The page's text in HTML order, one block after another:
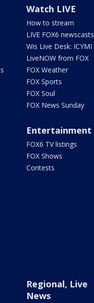
Watch LIVE
How to stream
LIVE FOX6 newscasts
Wis Live Desk: ICYMI
LiveNOW from FOX
FOX Weather
FOX Sports
FOX Soul
FOX News Sunday
Entertainment
FOX6 TV listings
FOX Shows
Contests
Regional, Live
News